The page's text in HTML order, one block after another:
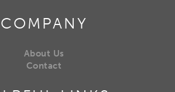
COMPANY
About Us
Contact